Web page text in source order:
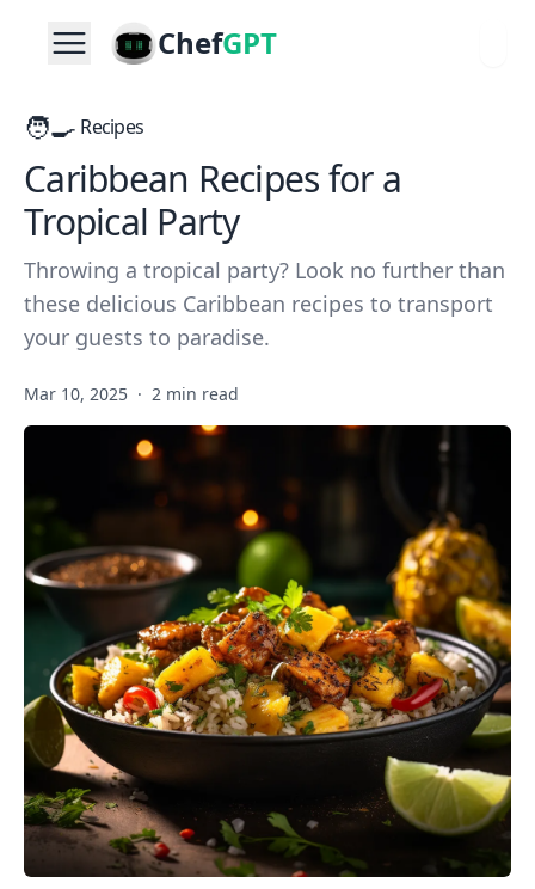
ChefGPT
🧑‍🍳 Recipes
Caribbean Recipes for a
Tropical Party
Throwing a tropical party? Look no further than
these delicious Caribbean recipes to transport
your guests to paradise.
Mar 10, 2025 · 2 min read